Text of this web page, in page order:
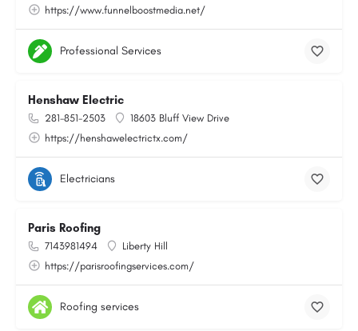
https://www.funnelboostmedia.net/
Professional Services
Henshaw Electric
281-851-2503
18603 Bluff View Drive
https://henshawelectrictx.com/
Electricians
Paris Roofing
7143981494
Liberty Hill
https://parisroofingservices.com/
Roofing services